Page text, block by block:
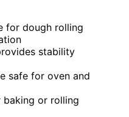
for dough rolling
stability
safe for oven and
baking or rolling